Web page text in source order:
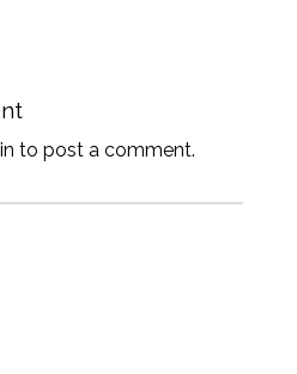
to post a comment.